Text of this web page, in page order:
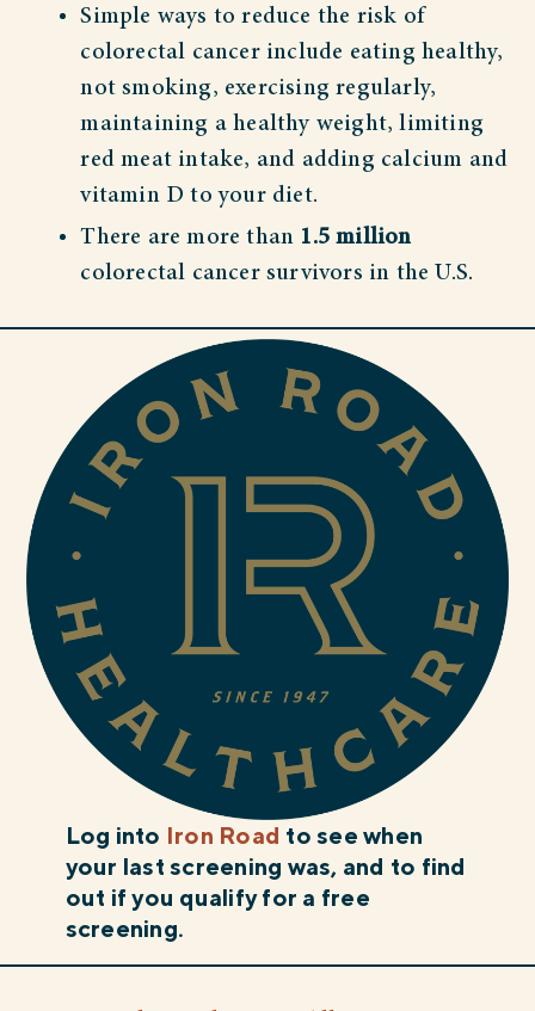
Simple ways to reduce the risk of
colorectal cancer include eating healthy,
not smoking, exercising regularly,
maintaining a healthy weight, limiting
red meat intake, and adding calcium and
vitamin D to your diet.
There are more than 1.5 million
colorectal cancer survivors in the U.S.
Log into Iron Road to see when
your last screening was, and to find
out if you qualify for a free
screening.